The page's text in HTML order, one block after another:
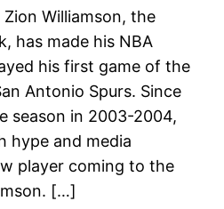
Zion Williamson, the
has made his NBA
his first game of the
Antonio Spurs. Since
season in 2003-2004,
hype and media
player coming to the
[…]